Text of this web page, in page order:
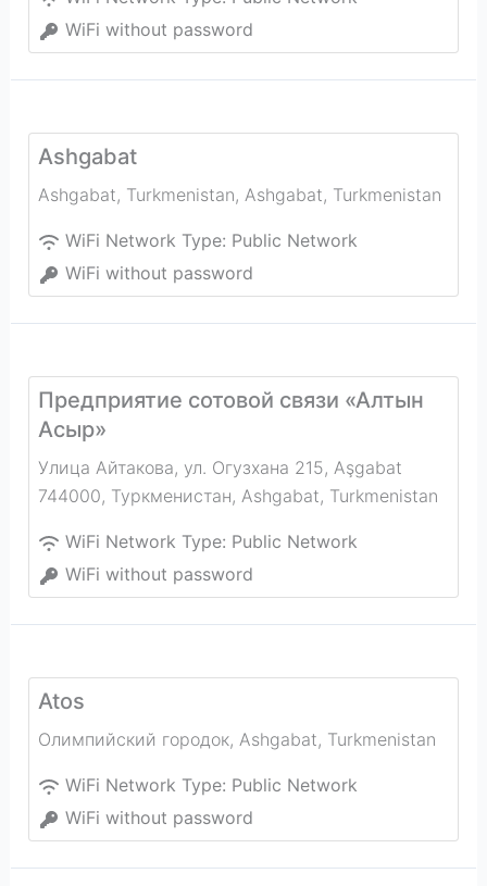
WiFi without password
Ashgabat
Ashgabat, Turkmenistan, Ashgabat, Turkmenistan
WiFi Network Type: Public Network
WiFi without password
Предприятие сотовой связи «Алтын
Асыр»
Улица Айтакова, ул. Огузхана 215, Aşgabat
744000, Туркменистан, Ashgabat, Turkmenistan
WiFi Network Type: Public Network
WiFi without password
Atos
Олимпийский городок, Ashgabat, Turkmenistan
WiFi Network Type: Public Network
WiFi without password